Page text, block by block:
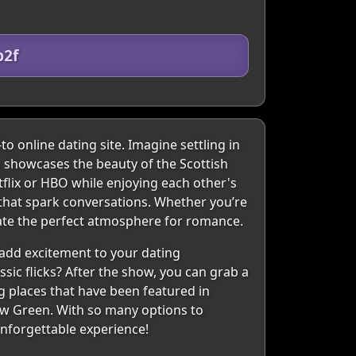
online dating site. Imagine settling in
the beauty of the Scottish
or HBO while enjoying each other's
spark conversations. Whether you’re
the perfect atmosphere for romance.
excitement to your dating
flicks? After the show, you can grab a
that have been featured in
Green. With so many options to
experience!